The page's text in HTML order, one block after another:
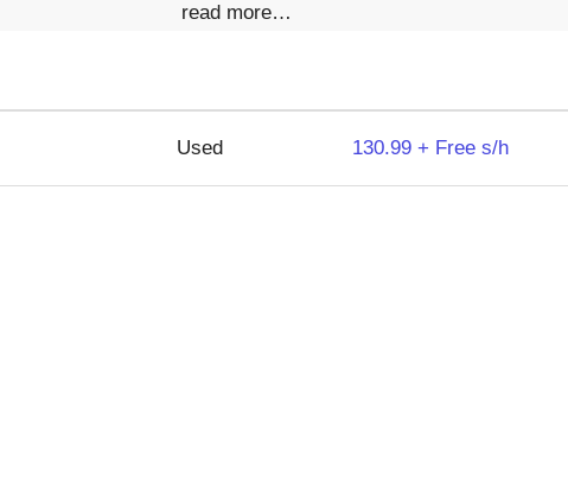
read more…
Used 130.99 + Free s/h